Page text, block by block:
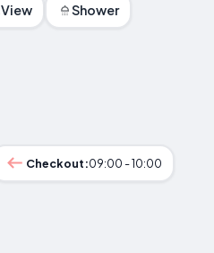
View Shower
Checkout:09:00 - 10:00